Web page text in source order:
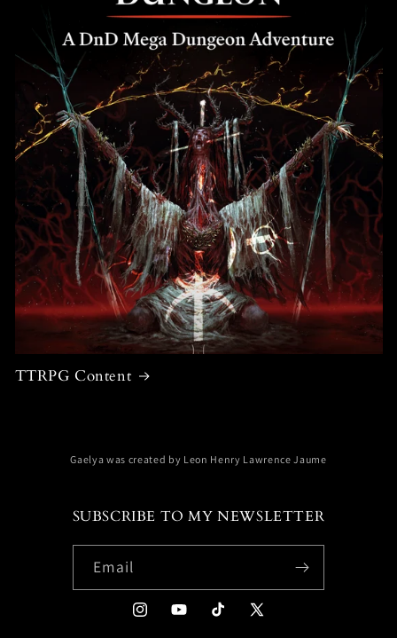
TTRPG Content
Gaelya was created by Leon Henry Lawrence Jaume
SUBSCRIBE TO MY NEWSLETTER
Email
InstagramYouTubeTikTokX